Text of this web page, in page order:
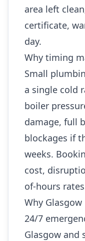
area left
certificate,
day.
Why timing
Small
a single cold
boiler
damage, full
blockages if
weeks.
cost,
of-hours
Why
24/7
Glasgow and